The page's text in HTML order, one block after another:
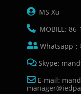
MS Xu
MOBILE:
Whatsapp
Skype:
E-mail: